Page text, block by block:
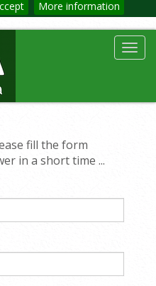
More information
fill the form
in a short time ...